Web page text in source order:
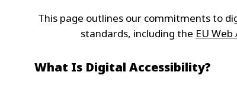
This page outlines our commitments to
standards, including the EU
What Is Digital Accessibility?